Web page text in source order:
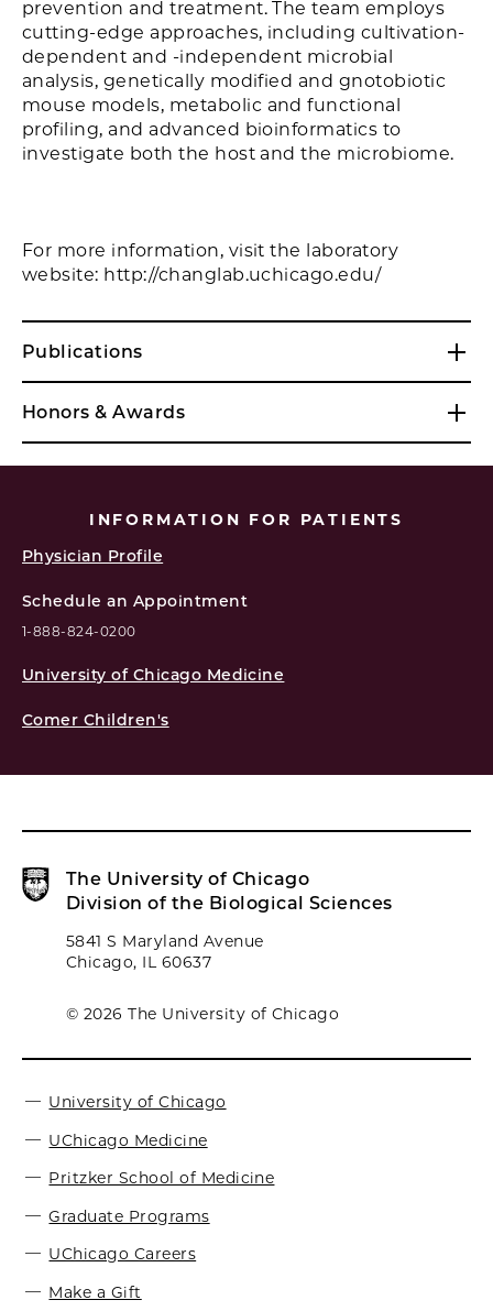
prevention and treatment. The team employs
cutting-edge approaches, including cultivation-
dependent and -independent microbial
analysis, genetically modified and gnotobiotic
mouse models, metabolic and functional
profiling, and advanced bioinformatics to
investigate both the host and the microbiome.
For more information, visit the laboratory
website: http://changlab.uchicago.edu/
Publications
Honors & Awards
INFORMATION FOR PATIENTS
Physician Profile
Schedule an Appointment
1-888-824-0200
University of Chicago Medicine
Comer Children's
The University of Chicago
Division of the Biological Sciences
5841 S Maryland Avenue
Chicago, IL 60637
© 2026 The University of Chicago
University of Chicago
UChicago Medicine
Pritzker School of Medicine
Graduate Programs
UChicago Careers
Make a Gift